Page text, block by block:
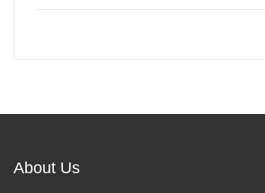
About Us